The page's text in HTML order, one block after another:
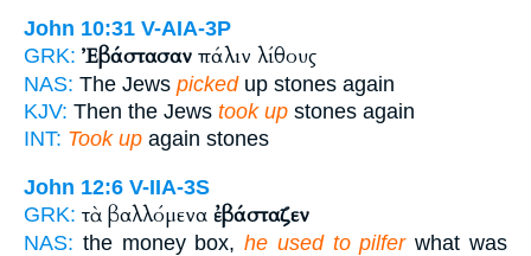
John 10:31 V-AIA-3P
GRK: Ἐβάστασαν πάλιν λίθους
NAS: The Jews pickedup stones again
KJV: Then the Jews took up stones again
INT: Took up again stones
John 12:6 V-IIA-3S
GRK: τὰ βαλλόμενα ἐβάσταζεν
NAS: the money box,he used to pilferwhat was